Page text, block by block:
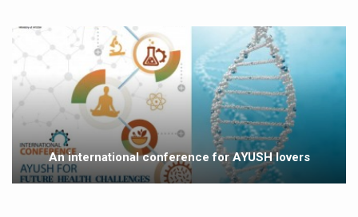
Hormonal Imbalance, Fertility Issues affecting women
Physical activities, good sleep likely to lower dementia
GANDHI AND HIS EXPERIMENTS WITH FOOD AND DIET
Ayurveda aligns with World Health Day Theme
Yoga Mahotsav–2026 Global Awakening Towards
An international conference for AYUSH lovers